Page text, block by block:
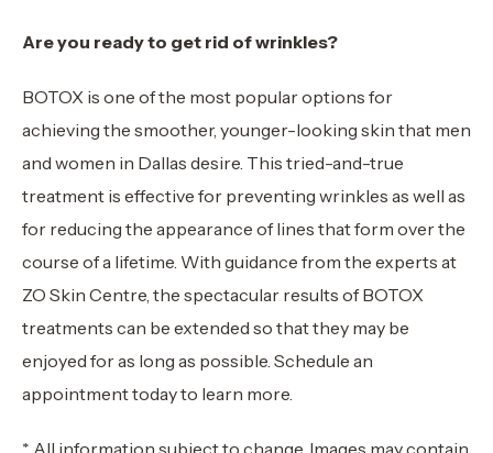
Are you ready to get rid of wrinkles?
BOTOX is one of the most popular options for
achieving the smoother, younger-looking skin that men
and women in Dallas desire. This tried-and-true
treatment is effective for preventing wrinkles as well as
for reducing the appearance of lines that form over the
course of a lifetime. With guidance from the experts at
ZO Skin Centre, the spectacular results of BOTOX
treatments can be extended so that they may be
enjoyed for as long as possible. Schedule an
appointment today to learn more.
* All information subject to change. Images may contain